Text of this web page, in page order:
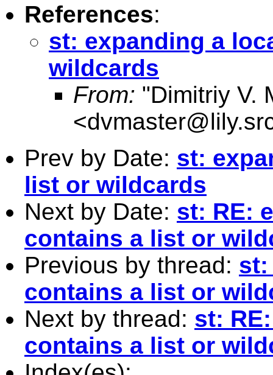
References:
st: expanding a
wildcards
From: "Dimitriy V.
<
Prev by Date: st:
list or wildcards
Next by Date: st: RE:
contains a list or
Previous by thread: st:
contains a list or
Next by thread: st:
contains a list or